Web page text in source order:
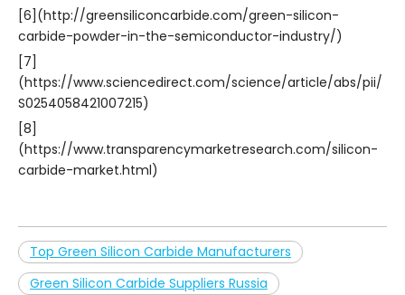
[6](http://greensiliconcarbide.com/green-silicon-
carbide-powder-in-the-semiconductor-industry/)
[7]
(https://www.sciencedirect.com/science/article/abs/pii/
S0254058421007215)
[8]
(https://www.transparencymarketresearch.com/silicon-
carbide-market.html)
Top Green Silicon Carbide Manufacturers
Green Silicon Carbide Suppliers Russia